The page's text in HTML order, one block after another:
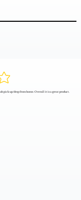
pick up/drop from home. Overall it is a great product.